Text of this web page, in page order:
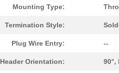
Mounting Type:
Termination Style:
Plug Wire Entry: --
Header Orientation: 90°,
Weidmuller
Phoenix Cont...
Weidmuller
Weidmuller